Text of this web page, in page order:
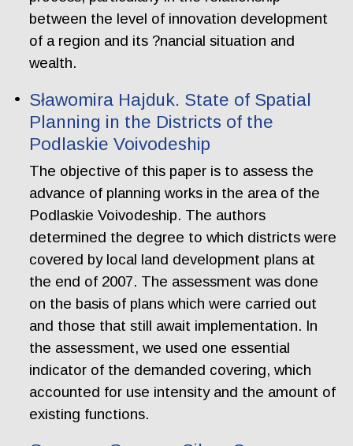
between the level of innovation development
of a region and its ?nancial situation and
wealth.
Sławomira Hajduk. State of Spatial
Planning in the Districts of the
Podlaskie Voivodeship
The objective of this paper is to assess the
advance of planning works in the area of the
Podlaskie Voivodeship. The authors
determined the degree to which districts were
covered by local land development plans at
the end of 2007. The assessment was done
on the basis of plans which were carried out
and those that still await implementation. In
the assessment, we used one essential
indicator of the demanded covering, which
accounted for use intensity and the amount of
existing functions.